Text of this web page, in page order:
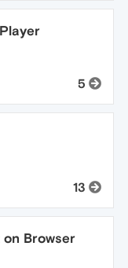
5
13
Browser